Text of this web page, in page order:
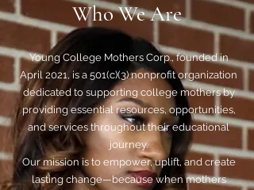
Who We Are
Young College Mothers Corp., founded in
April 2021, is a 501(c)(3) nonprofit organization
dedicated to supporting college mothers by
providing essential resources, opportunities,
and services throughout their educational
journey.
Our mission is to empower, uplift, and create
lasting change—because when mothers